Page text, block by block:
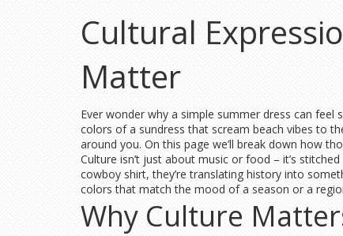
Cultural
Matter
Ever wonder why a simple summer dress can
colors of a sundress that scream beach vibes to
around you. On this page we’ll break down how
Culture isn’t just about music or food – it’s
cowboy shirt, they’re translating history into
colors that match the mood of a season or a
Why Culture